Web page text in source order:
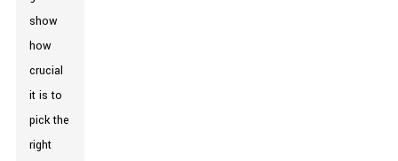
show
how
crucial
it is to
pick the
right